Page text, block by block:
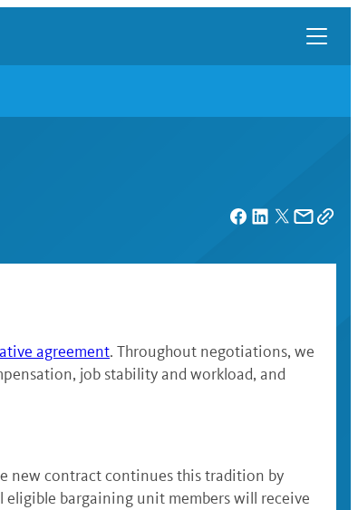
agreement. Throughout negotiations, we
job stability and workload, and
new contract continues this tradition by
eligible bargaining unit members will receive